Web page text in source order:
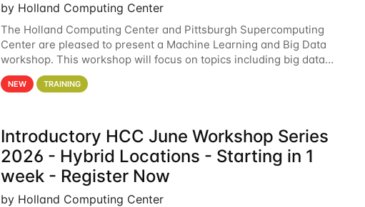
by Holland Computing Center
The Holland Computing Center and Pittsburgh Supercomputing
Center are pleased to present a Machine Learning and Big Data
workshop. This workshop will focus on topics including big data
analytics and machine learning with Spark, and deep
NEW TRAINING
Introductory HCC June Workshop Series
2026 - Hybrid Locations - Starting in 1
week - Register Now
by Holland Computing Center